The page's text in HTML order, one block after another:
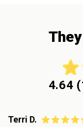
4.64 (
Terri D.